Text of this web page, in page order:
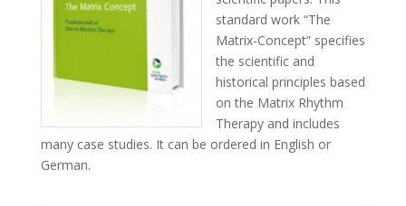
standard work “The
Matrix-Concept” specifies
the scientific and
historical principles based
on the Matrix Rhythm
Therapy and includes
many case studies. It can be ordered in English or
German.